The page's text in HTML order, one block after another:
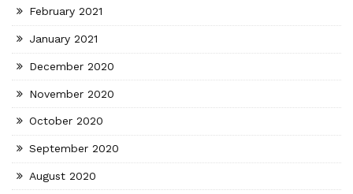
February 2021
January 2021
December 2020
November 2020
October 2020
September 2020
August 2020